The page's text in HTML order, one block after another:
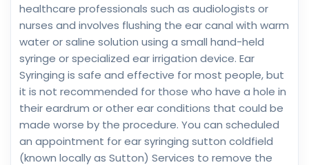
healthcare professionals such as audiologists or
nurses and involves flushing the ear canal with warm
water or saline solution using a small hand-held
syringe or specialized ear irrigation device. Ear
Syringing is safe and effective for most people, but
it is not recommended for those who have a hole in
their eardrum or other ear conditions that could be
made worse by the procedure. You can scheduled
an appointment for ear syringing sutton coldfield
(known locally as Sutton) Services to remove the